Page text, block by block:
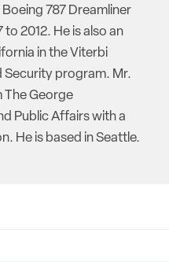
787 Dreamliner
2012. He is also an
in the Viterbi
Security program. Mr.
George
Public Affairs with a
He is based in Seattle.